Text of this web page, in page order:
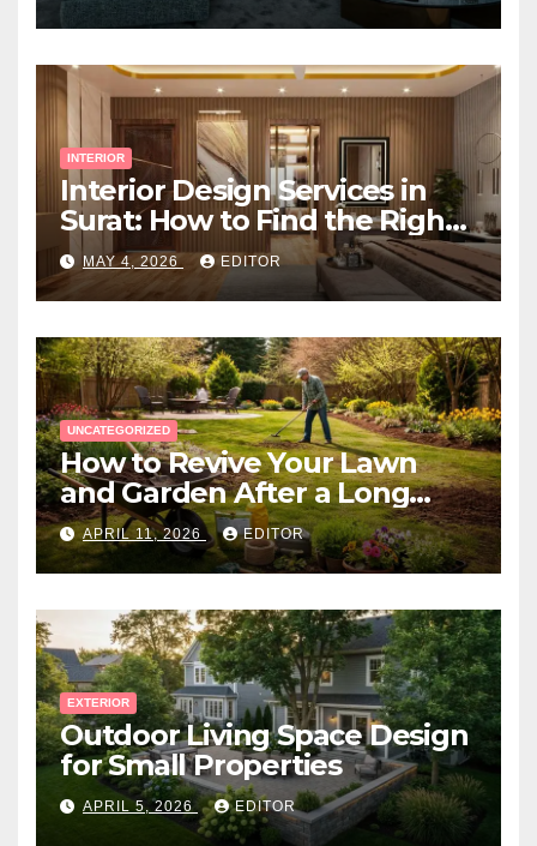
INTERIOR
Interior Design Services in
Surat: How to Find the Right
Expert Near You
MAY 4, 2026 EDITOR
UNCATEGORIZED
How to Revive Your Lawn
and Garden After a Long
Canadian Winter
APRIL 11, 2026 EDITOR
EXTERIOR
Outdoor Living Space Design
for Small Properties
APRIL 5, 2026 EDITOR